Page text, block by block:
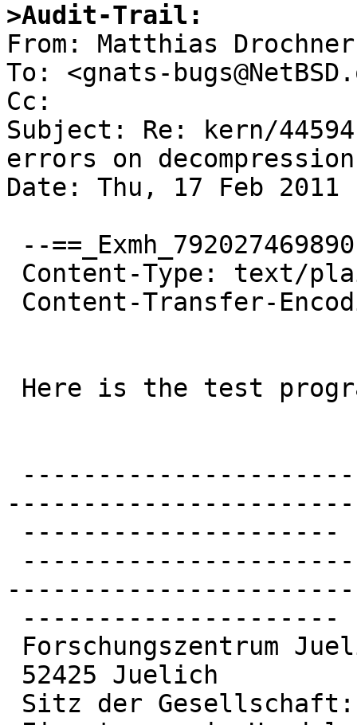
>Audit-Trail:
From: Matthias
To: <gnats-
Cc:
Subject: Re: kern/
errors on
Date: Thu, 17 Feb 2011